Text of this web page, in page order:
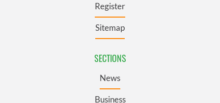
Register
Sitemap
SECTIONS
News
Business